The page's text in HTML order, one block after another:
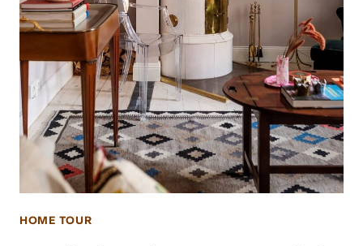
HOME TOUR